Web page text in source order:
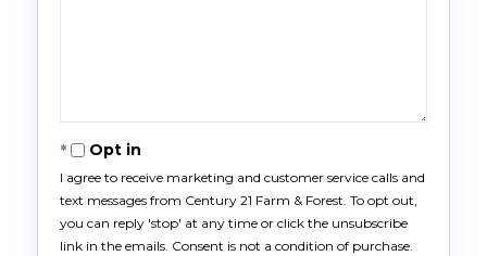
Opt in
I agree to receive marketing and customer service calls and
text messages from Century 21 Farm & Forest. To opt out,
you can reply 'stop' at any time or click the unsubscribe
link in the emails. Consent is not a condition of purchase.